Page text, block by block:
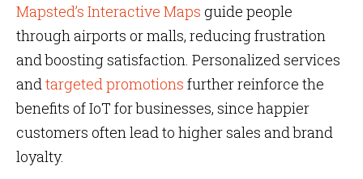
Mapsted’s Interactive Maps guide people
through airports or malls, reducing frustration
and boosting satisfaction. Personalized services
andtargeted promotions further reinforce the
benefits of IoT for businesses, since happier
customers often lead to higher sales and brand
loyalty.